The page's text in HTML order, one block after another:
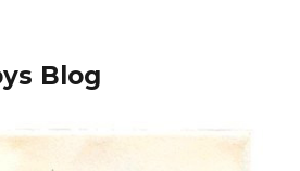
Blog